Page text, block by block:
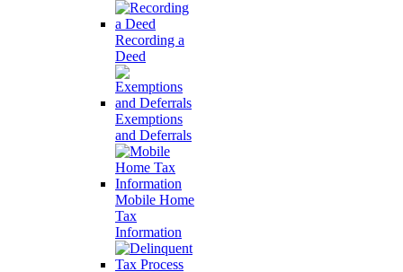
Recording a
Deed
Exemptions
and Deferrals
Mobile Home
Tax
Information